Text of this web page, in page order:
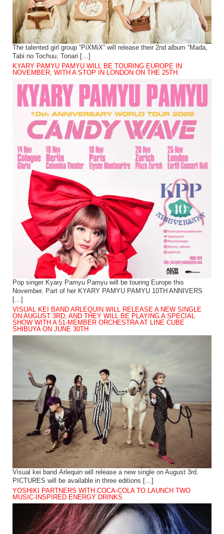
The talented girl group “PiXMiX” will release their 2nd album “Mada,
Tabi no Tochuu. Tonari […]
KYARY PAMYU PAMYU WILL BE TOURING EUROPE IN
NOVEMBER, WITH A STOP IN LONDON ON THE 25TH.
Pop singer Kyary Pamyu Pamyu will be touring Europe this
November. Part of her KYARY PAMYU PAMYU 10TH ANNIVERS
[…]
VISUAL KEI BAND ARLEQUIN WILL RELEASE A NEW SINGLE
ON AUGUST 3RD, AND THEY WILL BE PLAYING A SPECIAL
SHOW WITH A 51-MEMBER ORCHESTRA AT LINE CUBE
SHIBUYA ON JUNE 30TH
Visual kei band Arlequin will release a new single on August 3rd.
PICTURES will be available in three editions […]
YOSHIKI PARTNERS WITH COCA-COLA TO LAUNCH TWO
MUSIC-INSPIRED ENERGY DRINKS